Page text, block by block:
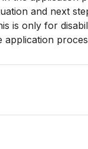
and next
is only for
application